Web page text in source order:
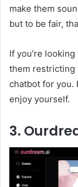
make them
but to be fair,
If you’re
them restricting
chatbot for you.
enjoy yourself.
3.